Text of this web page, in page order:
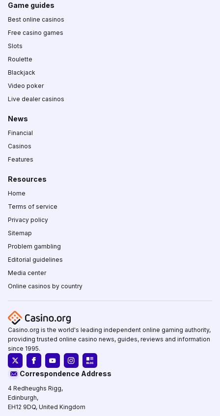
Game guides
Best online casinos
Free casino games
Slots
Roulette
Blackjack
Video poker
Live dealer casinos
News
Financial
Casinos
Features
Resources
Home
Terms of service
Privacy policy
Sitemap
Problem gambling
Editorial guidelines
Media center
Online casinos by country
Casino.org is the world's leading independent online gaming authority,
providing trusted online casino news, guides, reviews and information
since 1995.
Correspondence Address
4 Redheughs Rigg,
Edinburgh,
EH12 9DQ, United Kingdom